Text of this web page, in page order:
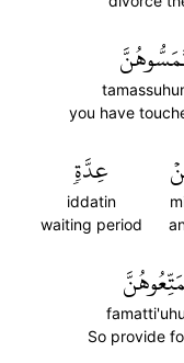
you have
عِدَّةٖ
iddatin
waiting period
So provide